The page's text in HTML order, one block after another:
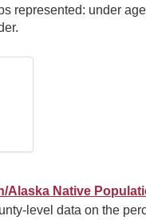
represented: under
Alaska Native
level data on the